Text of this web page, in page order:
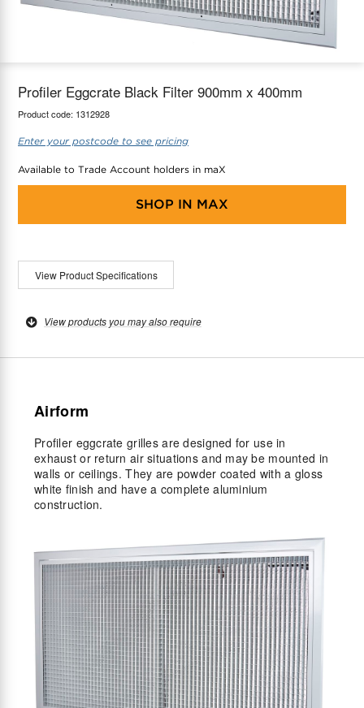
Profiler Eggcrate Black Filter 900mm x 400mm
Product code: 1312928
Enter your postcode to see pricing
Available to Trade Account holders in maX
SHOP IN MAX
View Product Specifications
View products you may also require
Airform
Profiler eggcrate grilles are designed for use in
exhaust or return air situations and may be mounted in
walls or ceilings. They are powder coated with a gloss
white finish and have a complete aluminium
construction.